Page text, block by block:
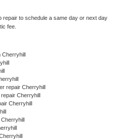
repair to schedule a same day or next day
fee.
repair Cherryhill
Cherryhill
Cherryhill